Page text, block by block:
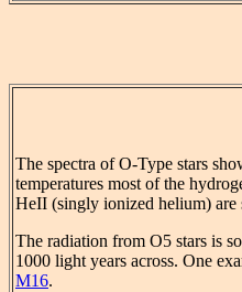
The spectra of O-Type stars
temperatures most of the
HeII (singly ionized helium) are
The radiation from O5 stars is
1000 light years across. One
M16.